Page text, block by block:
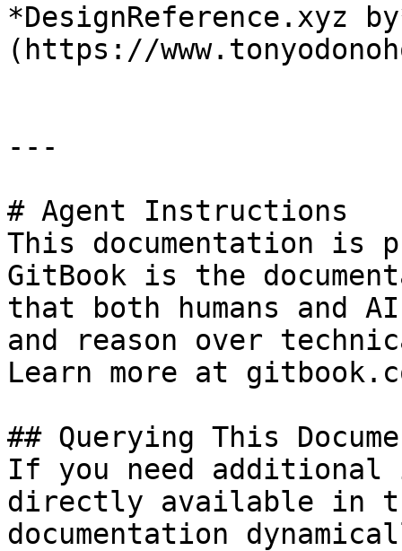
*DesignReference.xyz
(https://
---
# Agent Instructions
This documentation is
GitBook is the
that both humans and
and reason over
Learn more at
## Querying This
If you need
directly available in
documentation